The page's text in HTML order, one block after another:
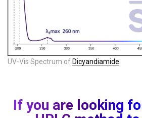
UV-Vis Spectrum of Dicyandiamide.
If you are looking